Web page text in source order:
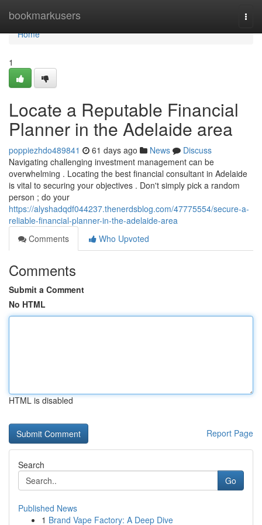
bookmarkusers
Home
Home
1
Locate a Reputable Financial
Planner in the Adelaide area
poppiezhdo489841 61 days ago News
Discuss
Navigating challenging investment management can be
overwhelming . Locating the best financial consultant in Adelaide
is vital to securing your objectives . Don't simply pick a random
person ; do your
https://alyshadqdf044237.thenerdsblog.com/47775554/secure-a-
reliable-financial-planner-in-the-adelaide-area
Comments
Who Upvoted
Comments
Submit a Comment
No HTML
HTML is disabled
Report Page
Search
Go
Published News
1 Brand Vape Factory: A Deep Dive